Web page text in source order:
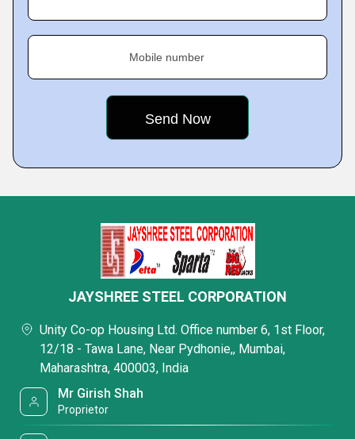
Mobile number
JAYSHREE STEEL CORPORATION
Unity Co-op Housing Ltd. Office number 6, 1st Floor,
12/18 - Tawa Lane, Near Pydhonie,, Mumbai,
Maharashtra, 400003, India
Mr Girish Shah
Proprietor